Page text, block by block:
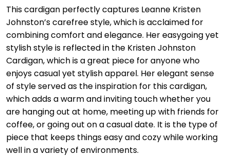
This cardigan perfectly captures Leanne Kristen
Johnston’s carefree style, which is acclaimed for
combining comfort and elegance. Her easygoing yet
stylish style is reflected in the Kristen Johnston
Cardigan, which is a great piece for anyone who
enjoys casual yet stylish apparel. Her elegant sense
of style served as the inspiration for this cardigan,
which adds a warm and inviting touch whether you
are hanging out at home, meeting up with friends for
coffee, or going out on a casual date. It is the type of
piece that keeps things easy and cozy while working
well in a variety of environments.